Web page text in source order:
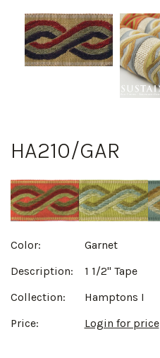
HA210/GAR
Color:
Garnet
Description:
1 1/2" Tape
Collection:
Hamptons I
Price:
Login for price